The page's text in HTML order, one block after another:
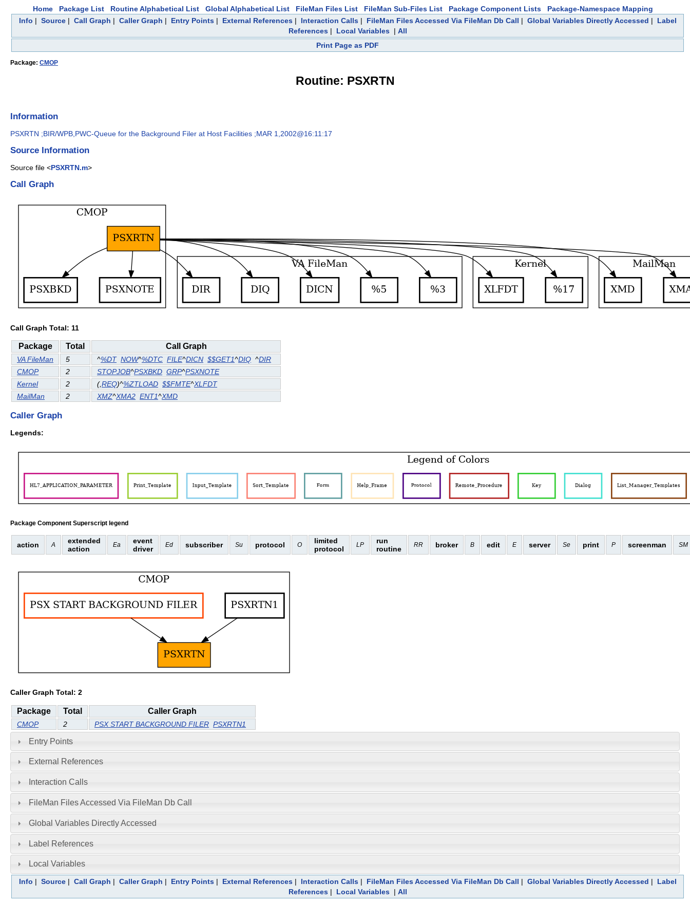
Home Package List Routine Alphabetical List Global Alphabetical List FileMan Files List FileMan Sub-Files List Package Component Lists
Package-Namespace Mapping
Info | Source| Call Graph | Caller Graph | Entry Points| External References| Interaction Calls| FileMan Files Accessed Via FileMan Db Call | Global Variables Directly Accessed | Label
References| Local Variables| All
Print Page as PDF
Package: CMOP
Routine: PSXRTN
Information
PSXRTN ;BIR/WPB,PWC-Queue for the Background Filer at Host Facilities ;MAR 1,2002@16:11:17
Source Information
Source file <PSXRTN.m>
Call Graph
Call Graph Total: 11
Package Total Call Graph
VA FileMan 5 ^%DT NOW^%DTC FILE^DICN $$GET1^DIQ ^DIR
CMOP
2 STOPJOB^PSXBKD GRP^PSXNOTE
Kernel
2 (,REQ)^%ZTLOAD $$FMTE^XLFDT
MailMan
2 XMZ^XMA2 ENT1^XMD
Caller Graph
Legends:
Package Component Superscript legend
action A
extended
action
Ea
event
driver
Ed subscriber Su protocol O
limited
protocol
LP
run
routine
RR broker B edit E server Se print P screenman SM
Caller Graph Total: 2
Package Total Caller Graph
CMOP 2 PSX START BACKGROUND FILER PSXRTN1
Entry Points
External References
Interaction Calls
FileMan Files Accessed Via FileMan Db Call
Global Variables Directly Accessed
Label References
Local Variables
Info | Source| Call Graph | Caller Graph | Entry Points| External References| Interaction Calls| FileMan Files Accessed Via FileMan Db Call | Global Variables Directly Accessed | Label
References| Local Variables| All